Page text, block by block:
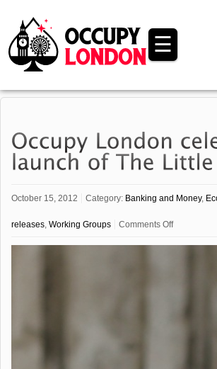
☰
October 15, 2012 Category: Banking and Money,
releases Working Groups Comments Offon